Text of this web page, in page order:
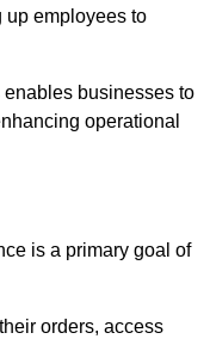
up employees to
businesses to
operational
is a primary goal of
orders, access